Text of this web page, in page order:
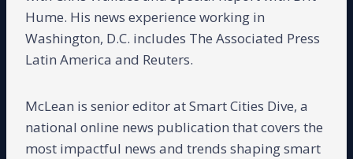
Hume. His news experience working in
Washington, D.C. includes The Associated Press
Latin America and Reuters.
McLean is senior editor at Smart Cities Dive, a
national online news publication that covers the
most impactful news and trends shaping smart